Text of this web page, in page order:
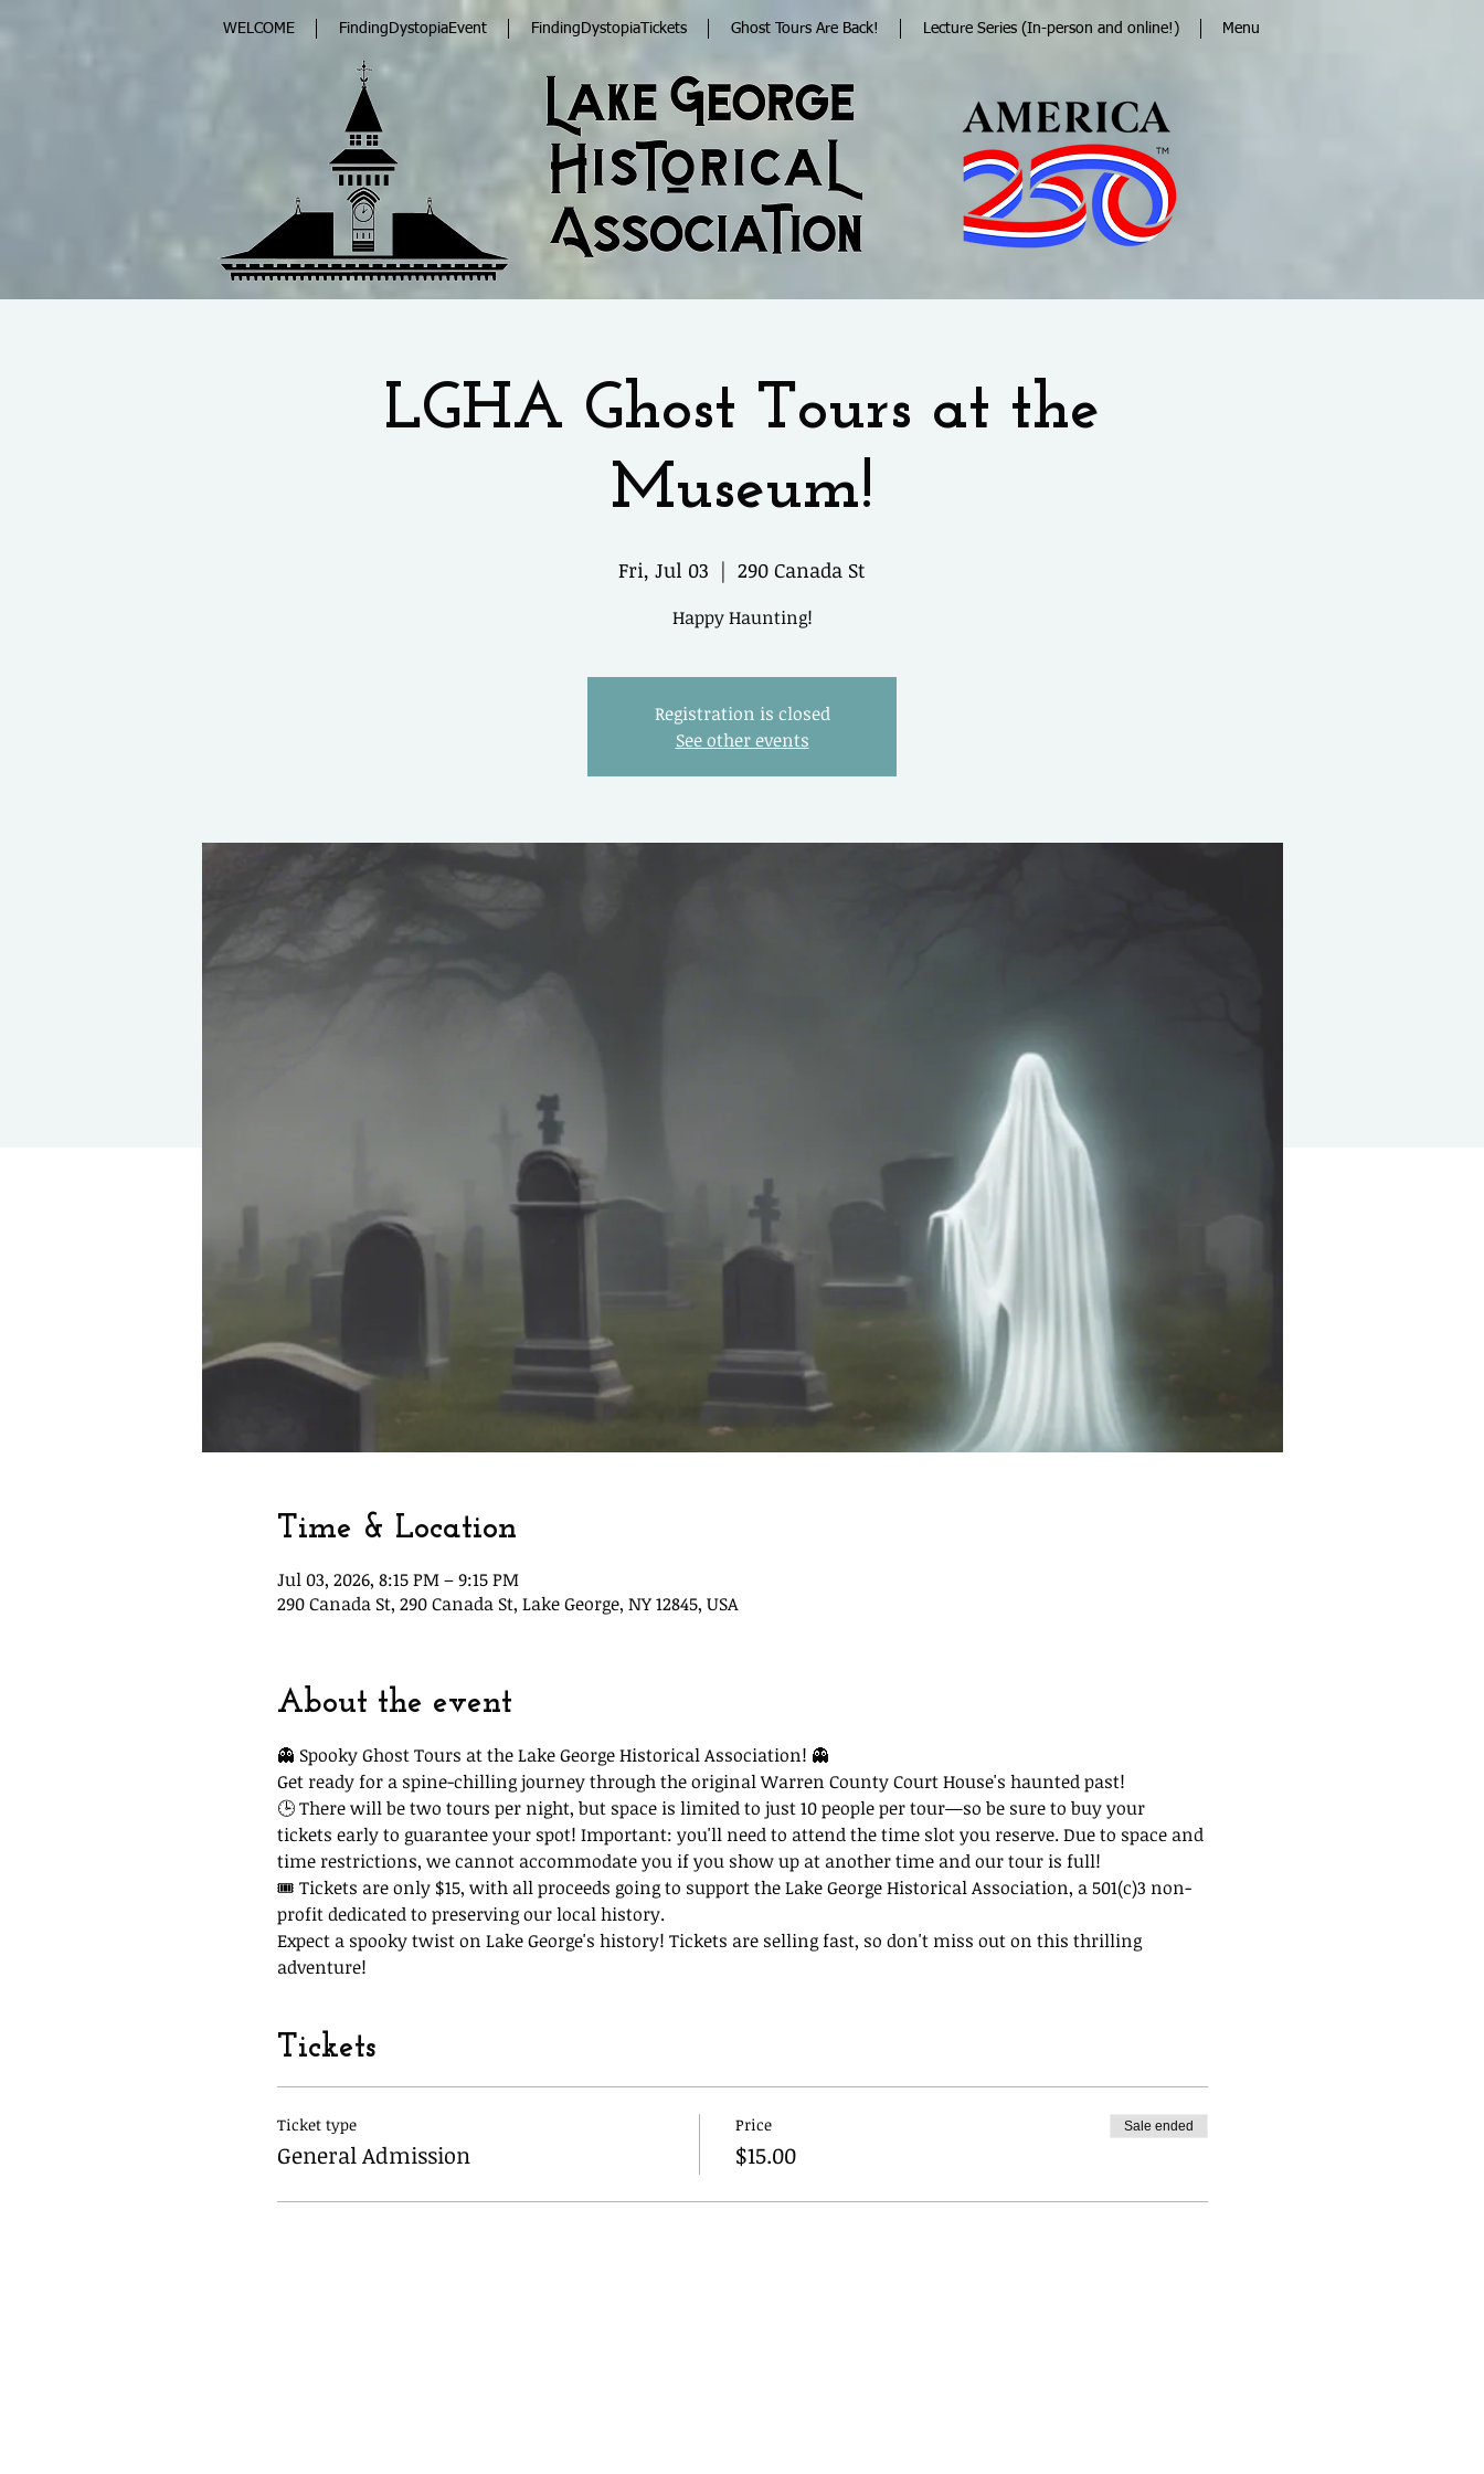
WELCOME FindingDystopiaEvent FindingDystopiaTickets Ghost Tours Are Back! Lecture Series (In-person and online!) Menu
LGHA Ghost Tours at the
Museum!
Fri, Jul 03
  |
290 Canada St
Happy Haunting!
Registration is closed
See other events
Time & Location
Jul 03, 2026, 8:15 PM – 9:15 PM
290 Canada St, 290 Canada St, Lake George, NY 12845, USA
About the event
👻 Spooky Ghost Tours at the Lake George Historical Association! 👻
Get ready for a spine-chilling journey through the original Warren County Court House's haunted past!
🕒 There will be two tours per night, but space is limited to just 10 people per tour—so be sure to buy your
tickets early to guarantee your spot! Important: you'll need to attend the time slot you reserve. Due to space and
time restrictions, we cannot accommodate you if you show up at another time and our tour is full!
🎟 Tickets are only $15, with all proceeds going to support the Lake George Historical Association, a 501(c)3 non-
profit dedicated to preserving our local history.
Expect a spooky twist on Lake George's history! Tickets are selling fast, so don't miss out on this thrilling
adventure!
Tickets
Ticket type
General Admission
Price
$15.00
Sale ended